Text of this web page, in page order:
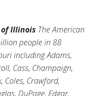
of Illinois The American
people in 88
including Adams,
Cass, Champaign,
Coles, Crawford,
DuPage, Edgar,